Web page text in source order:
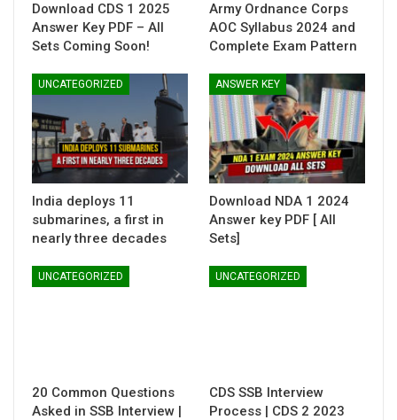
Download CDS 1 2025
Answer Key PDF – All
Sets Coming Soon!
Army Ordnance Corps
AOC Syllabus 2024 and
Complete Exam Pattern
UNCATEGORIZED
India deploys 11
submarines, a first in
nearly three decades
ANSWER KEY
Download NDA 1 2024
Answer key PDF [ All
Sets]
UNCATEGORIZED
20 Common Questions
Asked in SSB Interview |
UNCATEGORIZED
CDS SSB Interview
Process | CDS 2 2023